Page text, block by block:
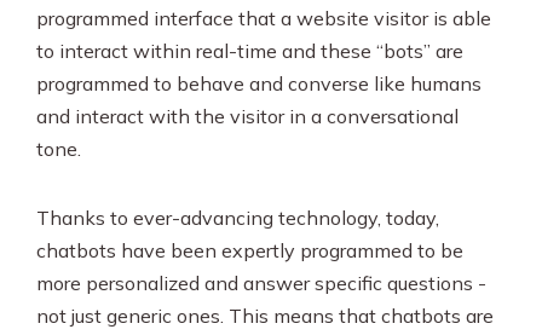
programmed interface that a website visitor is able
to interact within real-time and these “bots” are
programmed to behave and converse like humans
and interact with the visitor in a conversational
tone.
Thanks to ever-advancing technology, today,
chatbots have been expertly programmed to be
more personalized and answer specific questions -
not just generic ones. This means that chatbots are